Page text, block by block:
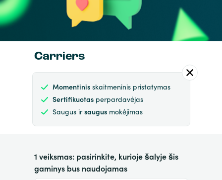
Carriers
Momentinisskaitmeninis pristatymas
Sertifikuotasperpardavėjas
Saugus irsaugusmokėjimas
1 veiksmas: pasirinkite, kurioje šalyje šis
gaminys bus naudojamas